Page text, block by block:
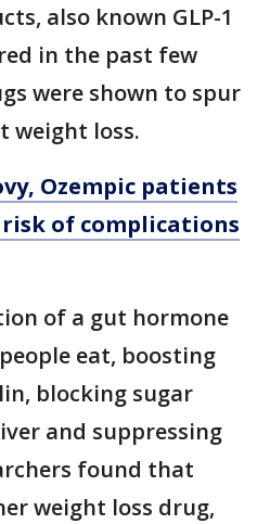
also known GLP-1
in the past few
were shown to spur
weight loss.
Ozempic patients
of complications
of a gut hormone
eat, boosting
blocking sugar
and suppressing
found that
weight loss drug,